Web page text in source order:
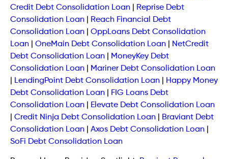
Credit Debt Consolidation Loan
Reprise Debt
Consolidation Loan
Reach Financial Debt
Consolidation Loan
OppLoans Debt Consolidation
Loan
OneMain Debt Consolidation Loan
NetCredit
Debt Consolidation Loan
MoneyKey Debt
Consolidation Loan
Mariner Debt Consolidation Loan
LendingPoint Debt Consolidation Loan
Happy Money
Debt Consolidation Loan
FIG Loans Debt
Consolidation Loan
Elevate Debt Consolidation Loan
Credit Ninja Debt Consolidation Loan
Braviant Debt
Consolidation Loan
Axos Debt Consolidation Loan
SoFi Debt Consolidation Loan